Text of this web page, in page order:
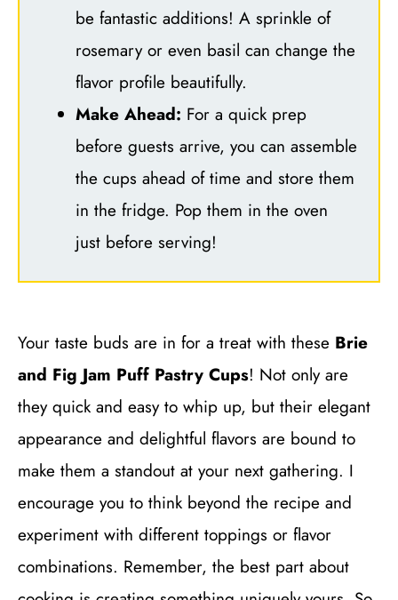
be fantastic additions! A sprinkle of
rosemary or even basil can change the
flavor profile beautifully.
Make Ahead: For a quick prep
before guests arrive, you can assemble
the cups ahead of time and store them
in the fridge. Pop them in the oven
just before serving!
Your taste buds are in for a treat with these Brie
and Fig Jam Puff Pastry Cups! Not only are
they quick and easy to whip up, but their elegant
appearance and delightful flavors are bound to
make them a standout at your next gathering. I
encourage you to think beyond the recipe and
experiment with different toppings or flavor
combinations. Remember, the best part about